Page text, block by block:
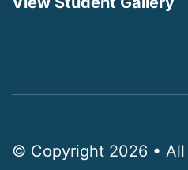
© Copyright 2026 • All